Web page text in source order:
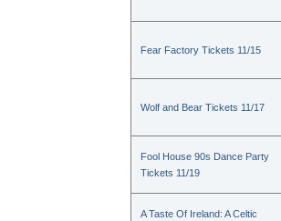
Fear Factory Tickets 11/15
Wolf and Bear Tickets 11/17
Fool House 90s Dance Party
Tickets 11/19
A Taste Of Ireland: A Celtic